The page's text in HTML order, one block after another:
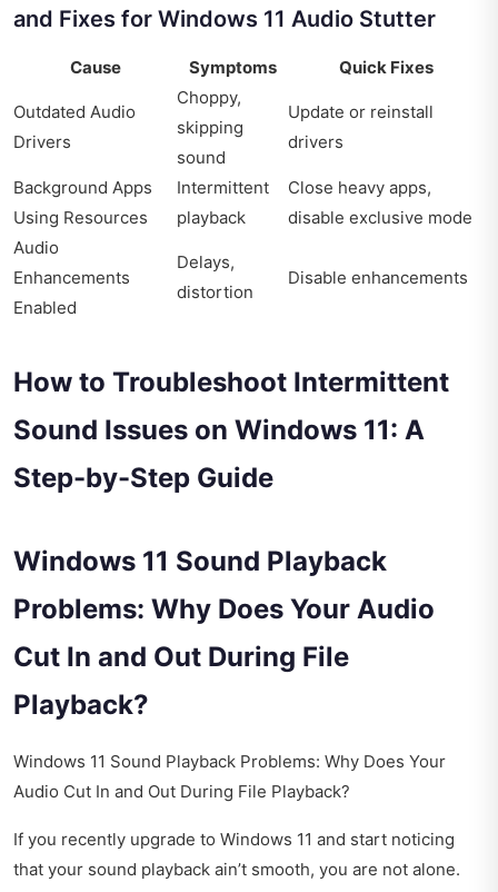
and Fixes for Windows 11 Audio Stutter
Cause Symptoms Quick Fixes
Outdated Audio
Drivers
Choppy,
skipping
sound
Update or reinstall
drivers
Background Apps
Using Resources
Intermittent
playback
Close heavy apps,
disable exclusive mode
Audio
Enhancements
Enabled
Delays,
distortion
Disable enhancements
How to Troubleshoot Intermittent
Sound Issues on Windows 11: A
Step-by-Step Guide
Windows 11 Sound Playback
Problems: Why Does Your Audio
Cut In and Out During File
Playback?
Windows 11 Sound Playback Problems: Why Does Your
Audio Cut In and Out During File Playback?
If you recently upgrade to Windows 11 and start noticing
that your sound playback ain’t smooth, you are not alone.